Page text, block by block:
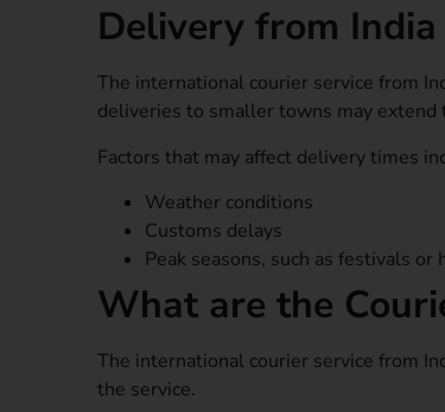
Delivery from
The international courier service from
deliveries to smaller towns may extend
Factors that may affect delivery times
Weather conditions
Customs delays
Peak seasons, such as festivals or
What are the
The international courier service from
the service.